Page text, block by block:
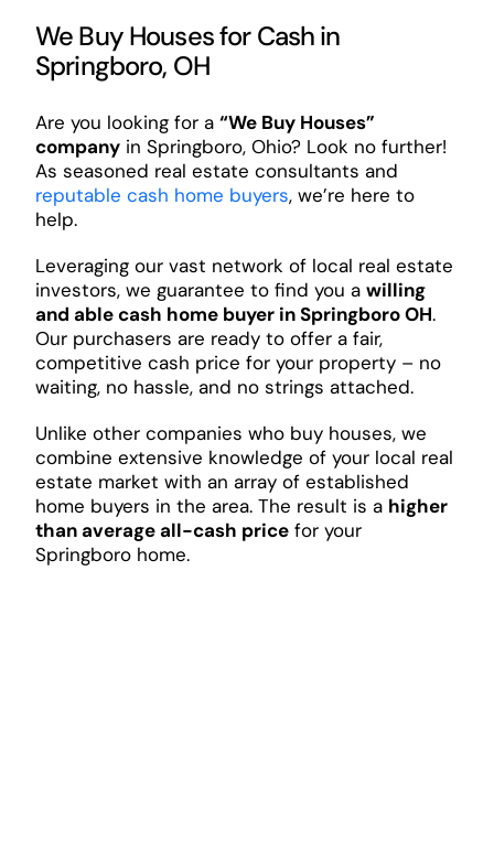
We Buy Houses for Cash in
Springboro, OH
Are you looking for a “We Buy Houses”
companyin Springboro, Ohio? Look no further!
As seasoned real estate consultants and
reputable cash home buyers, we’re here to
help.
Leveraging our vast network of local real estate
investors, we guarantee to find you a willing
and able cash home buyer in Springboro OH.
Our purchasers are ready to offer a fair,
competitive cash price for your property – no
waiting, no hassle, and no strings attached.
Unlike other companies who buy houses, we
combine extensive knowledge of your local real
estate market with an array of established
home buyers in the area. The result is a higher
than average all-cash pricefor your
Springboro home.